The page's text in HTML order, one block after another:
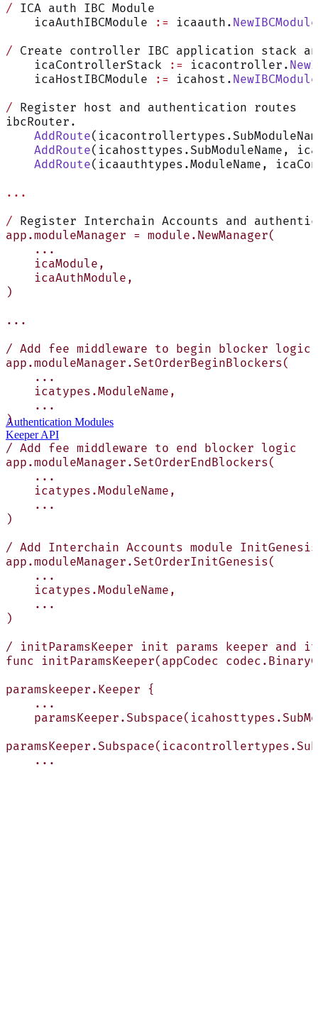
/ ICA auth IBC Module
    icaAuthIBCModule
:= icaauth. NewIBCModule
/ Create controller IBC application stack
    icaControllerStack
:= icacontroller.
    icaHostIBCModule
:= icahost. NewIBCModule
/ Register host and authentication routes
ibcRouter.
    AddRoute
    AddRoute
(icahosttypes.SubModuleName,
    AddRoute
(icaauthtypes.ModuleName,
...
/ Register Interchain Accounts and
app.moduleManager = module.NewManager(
    ...
    icaModule,
    icaAuthModule,
)
...
/ Add fee middleware to begin blocker logic
app.moduleManager.SetOrderBeginBlockers(
    ...
    icatypes.ModuleName,
    ...
)
/ Add fee middleware to end blocker logic
app.moduleManager.SetOrderEndBlockers(
    ...
    icatypes.ModuleName,
    ...
)
/ Add Interchain Accounts module
app.moduleManager.SetOrderInitGenesis(
    ...
    icatypes.ModuleName,
    ...
)
/ initParamsKeeper init params keeper and
func initParamsKeeper(appCodec
paramskeeper.Keeper {
    ...
    ...
Authentication Modules
Keeper API